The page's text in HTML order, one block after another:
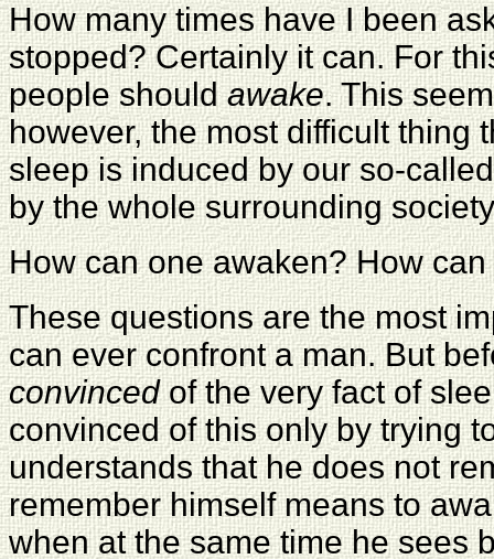
How many times have I been
stopped? Certainly it can. For
people shouldawake. This
however, the most difficult thing
sleep is induced by our so-
by the whole surrounding
How can one awaken? How
These questions are the most
can ever confront a man. But
convincedof the very fact of
convinced of this only by trying
understands that he does not
remember himself means to
when at the same time he sees